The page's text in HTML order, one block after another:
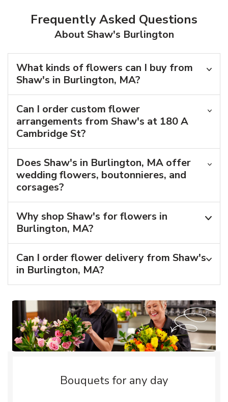
Frequently Asked Questions
About Shaw's Burlington
What kinds of flowers can I buy from
Shaw's in Burlington, MA?
Can I order custom flower
arrangements from Shaw's at 180 A
Cambridge St?
Does Shaw's in Burlington, MA offer
wedding flowers, boutonnieres, and
corsages?
Why shop Shaw's for flowers in
Burlington, MA?
Can I order flower delivery from Shaw's
in Burlington, MA?
Bouquets for any day